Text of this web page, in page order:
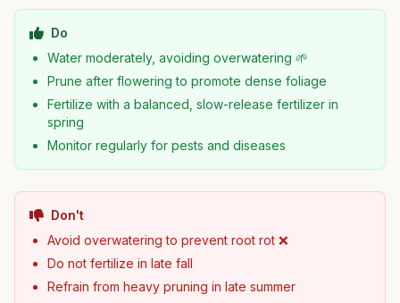
Do
Water moderately, avoiding overwatering 🌱
Prune after flowering to promote dense foliage
Fertilize with a balanced, slow-release fertilizer in
spring
Monitor regularly for pests and diseases
Don't
Avoid overwatering to prevent root rot ❌
Do not fertilize in late fall
Refrain from heavy pruning in late summer